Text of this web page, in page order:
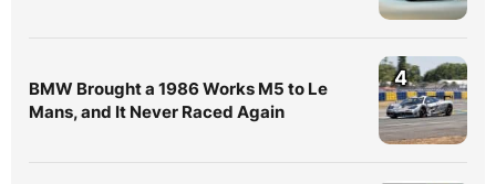
BMW Brought a 1986 Works M5 to Le
Mans, and It Never Raced Again
4